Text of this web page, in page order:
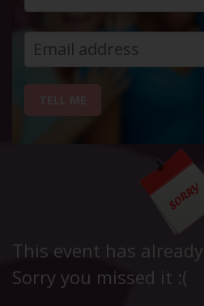
This event has
Sorry you missed it :(